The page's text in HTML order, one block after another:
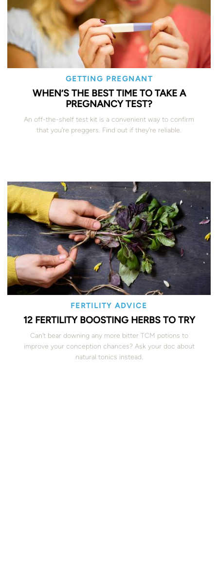
GETTING PREGNANT
WHEN’S THE BEST TIME TO TAKE A
PREGNANCY TEST?
An off-the-shelf test kit is a convenient way to confirm
that you’re preggers. Find out if they’re reliable.
FERTILITY ADVICE
12 FERTILITY BOOSTING HERBS TO TRY
Can’t bear downing any more bitter TCM potions to
improve your conception chances? Ask your doc about
natural tonics instead.